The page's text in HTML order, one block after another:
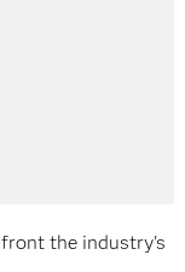
the industry's